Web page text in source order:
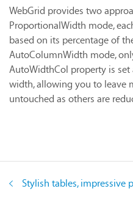
WebGrid provides two
ProportionalWidth mode,
based on its percentage of
AutoColumnWidth mode,
AutoWidthCol property is
width, allowing you to leave
untouched as others are
Stylish tables, impressive